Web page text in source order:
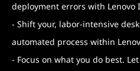
deployment errors with Lenovo
- Shift your, labor-intensive
automated process within
- Focus on what you do best.